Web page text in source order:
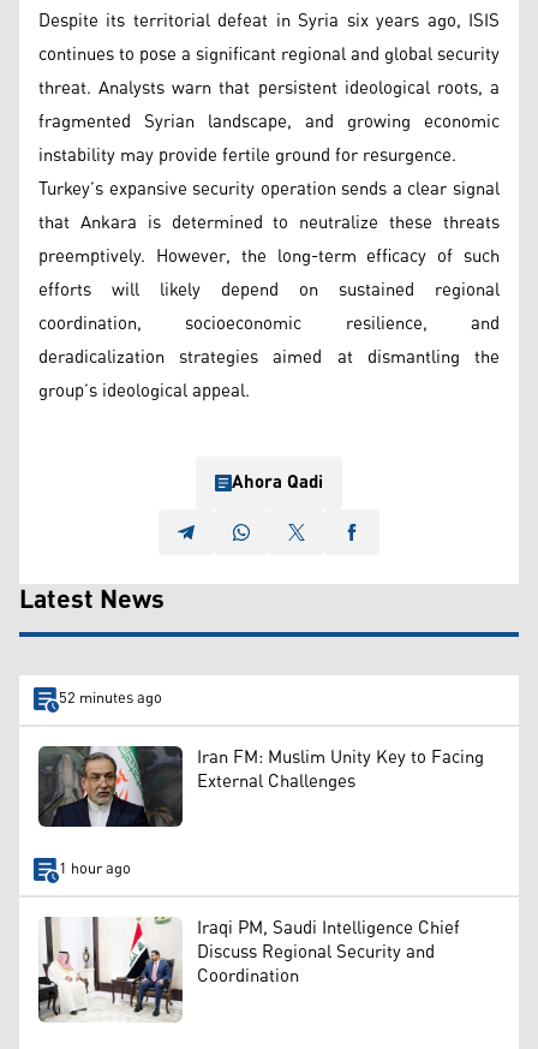
Despite its territorial defeat in Syria six years ago, ISIS
continues to pose a significant regional and global security
threat. Analysts warn that persistent ideological roots, a
fragmented Syrian landscape, and growing economic
instability may provide fertile ground for resurgence.
Turkey’s expansive security operation sends a clear signal
that Ankara is determined to neutralize these threats
preemptively. However, the long-term efficacy of such
efforts will likely depend on sustained regional
coordination, socioeconomic resilience, and
deradicalization strategies aimed at dismantling the
group’s ideological appeal.
Ahora Qadi
Latest News
52 minutes ago
Iran FM: Muslim Unity Key to Facing
External Challenges
1 hour ago
Iraqi PM, Saudi Intelligence Chief
Discuss Regional Security and
Coordination